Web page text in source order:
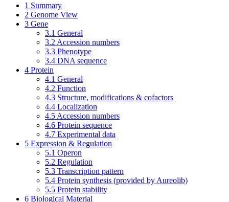
1 Summary
2 Genome View
3 Gene
3.1 General
3.2 Accession numbers
3.3 Phenotype
3.4 DNA sequence
4 Protein
4.1 General
4.2 Function
4.3 Structure, modifications & cofactors
4.4 Localization
4.5 Accession numbers
4.6 Protein sequence
4.7 Experimental data
5 Expression & Regulation
5.1 Operon
5.2 Regulation
5.3 Transcription pattern
5.4 Protein synthesis (provided by Aureolib)
5.5 Protein stability
6 Biological Material